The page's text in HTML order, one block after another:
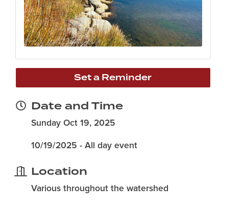
Set a Reminder
Date and Time
Sunday Oct 19, 2025
10/19/2025 - All day event
Location
Various throughout the watershed